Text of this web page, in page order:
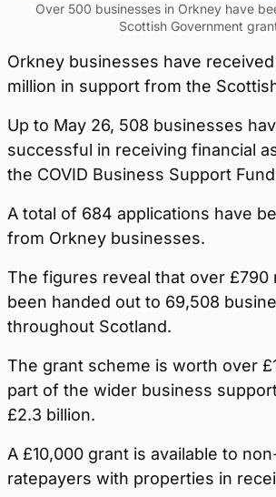
Over 500 businesses in Orkney have
Scottish Government
Orkney businesses have
million in support from the
Up to May 26, 508 businesses
successful in receiving financial
the COVID Business Support
A total of 684 applications have
from Orkney businesses.
The figures reveal that over £790
been handed out to 69,508
throughout Scotland.
The grant scheme is worth over
part of the wider business
£2.3 billion.
A £10,000 grant is available to
ratepayers with properties in